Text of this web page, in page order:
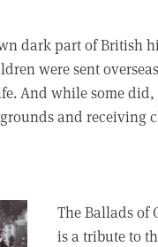
dark part of British
were sent
And while some
and
The Ballads
is a tribute to